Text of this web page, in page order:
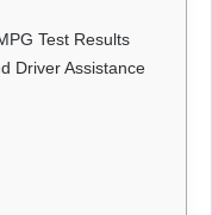
Test Results
Driver Assistance